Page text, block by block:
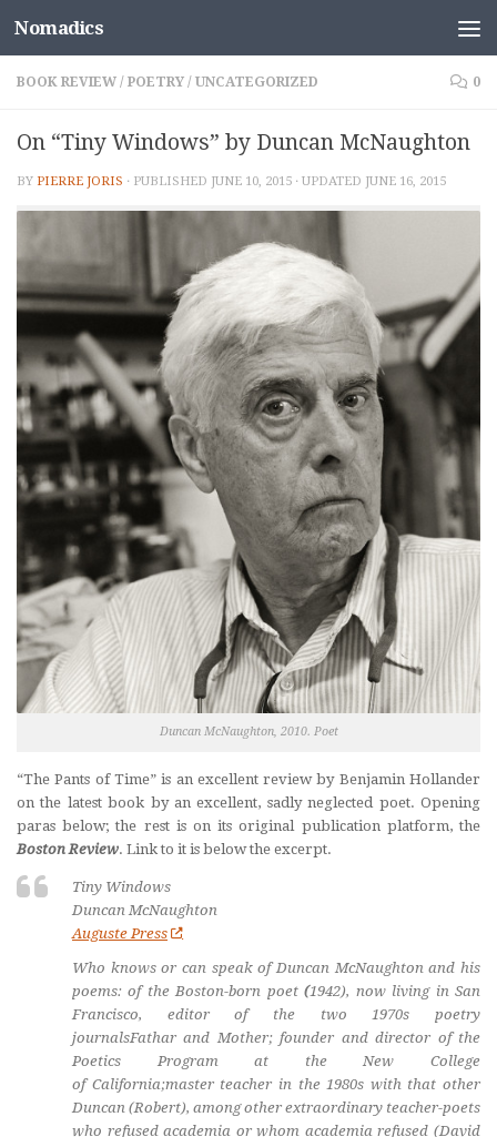
Skip to content
Nomadics
BOOK REVIEW / POETRY / UNCATEGORIZED 0
On “Tiny Windows” by Duncan McNaughton
BY PIERRE JORIS · PUBLISHED JUNE 10, 2015 · UPDATED JUNE 16, 2015
Duncan McNaughton, 2010. Poet
“The Pants of Time” is an excellent review by Benjamin Hollander
on the latest book by an excellent, sadly neglected poet. Opening
paras below; the rest is on its original publication platform, the
Boston Review. Link to it is below the excerpt.
Tiny Windows
Duncan McNaughton
Auguste Press
Who knows or can speak of Duncan McNaughton and his
poems: of the Boston-born poet(1942), now living in San
Francisco, editor of the two 1970s poetry
journalsFathar and Mother; founder and director of the
Poetics Program at the New College
of California;master teacher in the 1980s with that other
Duncan (Robert), among other extraordinary teacher-poets
who refused academia or whom academia refused (David